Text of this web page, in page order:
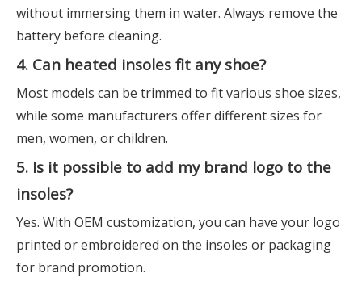
without immersing them in water. Always remove the
battery before cleaning.
4. Can heated insoles fit any shoe?
Most models can be trimmed to fit various shoe sizes,
while some manufacturers offer different sizes for
men, women, or children.
5. Is it possible to add my brand logo to the
insoles?
Yes. With OEM customization, you can have your logo
printed or embroidered on the insoles or packaging
for brand promotion.